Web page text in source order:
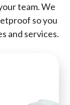
team. We
so you
and services.